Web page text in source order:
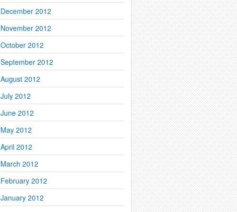
December 2012
November 2012
October 2012
September 2012
August 2012
July 2012
June 2012
May 2012
April 2012
March 2012
February 2012
January 2012